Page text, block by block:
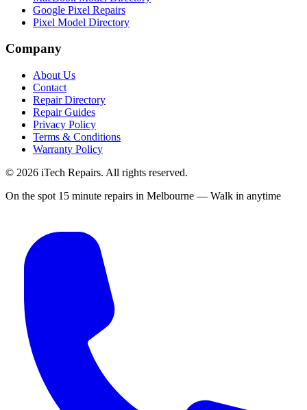
Google Pixel Repairs
Pixel Model Directory
Company
About Us
Contact
Repair Directory
Repair Guides
Privacy Policy
Terms & Conditions
Warranty Policy
© 2026 iTech Repairs. All rights reserved.
On the spot 15 minute repairs in Melbourne — Walk in anytime